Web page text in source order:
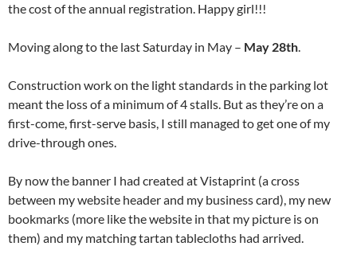
the cost of the annual registration. Happy girl!!!
Moving along to the last Saturday in May – May 28th.
Construction work on the light standards in the parking lot
meant the loss of a minimum of 4 stalls. But as they’re on a
first-come, first-serve basis, I still managed to get one of my
drive-through ones.
By now the banner I had created at Vistaprint (a cross
between my website header and my business card), my new
bookmarks (more like the website in that my picture is on
them) and my matching tartan tablecloths had arrived.